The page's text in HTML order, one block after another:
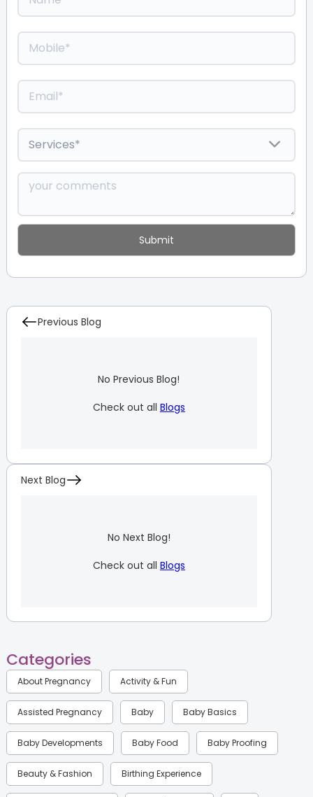
Previous Blog
No Previous Blog!
Check out all Blogs
Next Blog
No Next Blog!
Check out all Blogs
Categories
About Pregnancy Activity & Fun
Assisted Pregnancy Baby Baby Basics
Baby Developments Baby Food Baby Proofing
Beauty & Fashion Birthing Experience